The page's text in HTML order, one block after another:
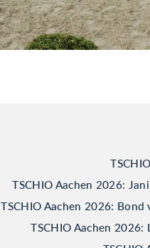
TSCHIO Aachen 2026:
TSCHIO Aachen 2026:
TSCHIO Aachen